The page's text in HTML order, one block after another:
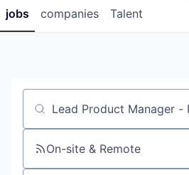
jobs companies Talent
Job title, company or keyword
On-site & Remote